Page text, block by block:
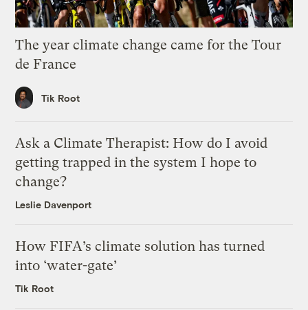
The year climate change came for the Tour
de France
Tik Root
Ask a Climate Therapist: How do I avoid
getting trapped in the system I hope to
change?
Leslie Davenport
How FIFA’s climate solution has turned
into ‘water-gate’
Tik Root